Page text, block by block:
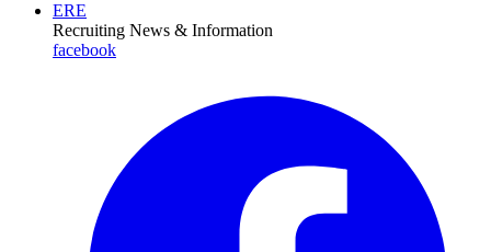
ERE
Recruiting News & Information
facebook